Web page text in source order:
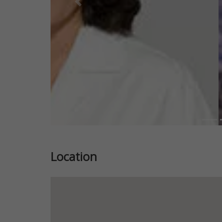
Previous
Location